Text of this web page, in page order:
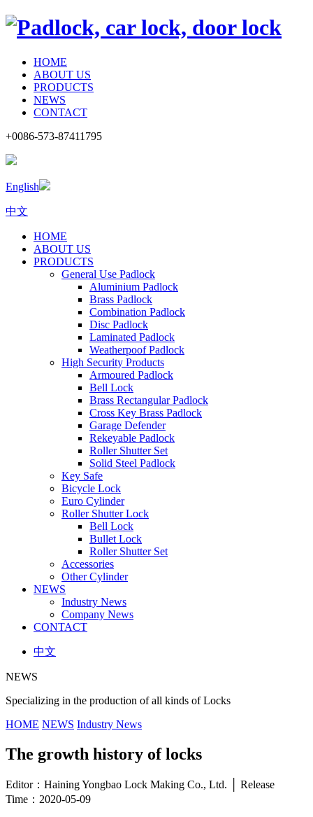
HOME
ABOUT US
PRODUCTS
NEWS
CONTACT
+0086-573-87411795
English
中文
HOME
ABOUT US
PRODUCTS
General Use Padlock
Aluminium Padlock
Brass Padlock
Combination Padlock
Disc Padlock
Laminated Padlock
Weatherpoof Padlock
High Security Products
Armoured Padlock
Bell Lock
Brass Rectangular Padlock
Cross Key Brass Padlock
Garage Defender
Rekeyable Padlock
Roller Shutter Set
Solid Steel Padlock
Key Safe
Bicycle Lock
Euro Cylinder
Roller Shutter Lock
Bell Lock
Bullet Lock
Roller Shutter Set
Accessories
Other Cylinder
NEWS
Industry News
Company News
CONTACT
中文
NEWS
Specializing in the production of all kinds of Locks
HOME NEWS Industry News
The growth history of locks
Editor：Haining Yongbao Lock Making Co., Ltd. │ Release
Time：2020-05-09